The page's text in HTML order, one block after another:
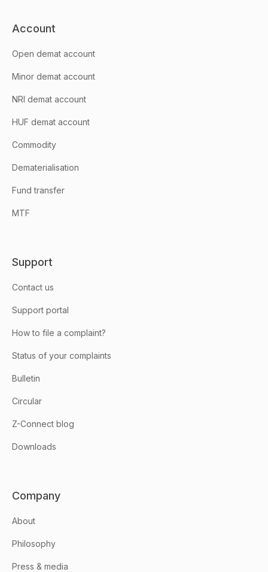
Account
Open demat account
Minor demat account
NRI demat account
HUF demat account
Commodity
Dematerialisation
Fund transfer
MTF
Support
Contact us
Support portal
How to file a complaint?
Status of your complaints
Bulletin
Circular
Z-Connect blog
Downloads
Company
About
Philosophy
Press & media